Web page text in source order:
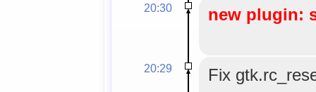
20:30
new plugin:
20:29 Fix